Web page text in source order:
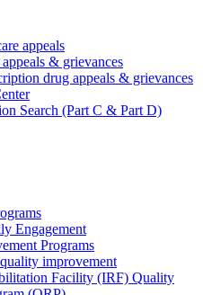
appeals
& grievances
drug appeals & grievances
Search (Part C & Part D)
Engagement
Programs
improvement
Facility (IRF) Quality